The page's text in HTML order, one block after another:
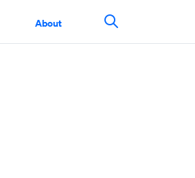
About
Search This